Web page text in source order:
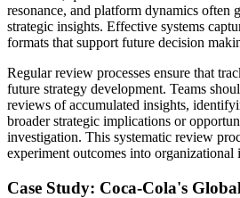
resonance, and platform dynamics often
strategic insights. Effective systems
formats that support future decision
Regular review processes ensure that
future strategy development. Teams
reviews of accumulated insights,
broader strategic implications or
investigation. This systematic review
experiment outcomes into organizational
Case Study: Coca-Cola's